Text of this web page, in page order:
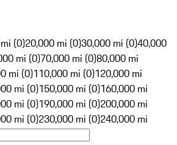
(0)20,000 mi (0)30,000 mi (0)40,000
mi (0)70,000 mi (0)80,000 mi
mi (0)110,000 mi (0)120,000 mi
mi (0)150,000 mi (0)160,000 mi
mi (0)190,000 mi (0)200,000 mi
mi (0)230,000 mi (0)240,000 mi